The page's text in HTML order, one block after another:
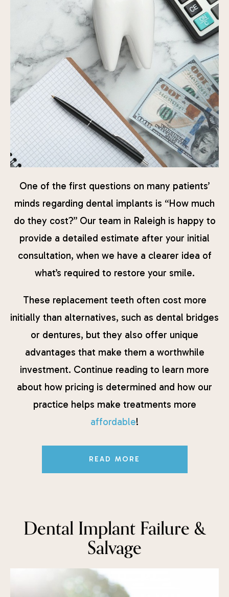
One of the first questions on many patients’
minds regarding dental implants is “How much
do they cost?” Our team in Raleigh is happy to
provide a detailed estimate after your initial
consultation, when we have a clearer idea of
what’s required to restore your smile.
These replacement teeth often cost more
initially than alternatives, such as dental bridges
or dentures, but they also offer unique
advantages that make them a worthwhile
investment. Continue reading to learn more
about how pricing is determined and how our
practice helps make treatments more
affordable!
READ MORE
Dental Implant Failure &
Salvage